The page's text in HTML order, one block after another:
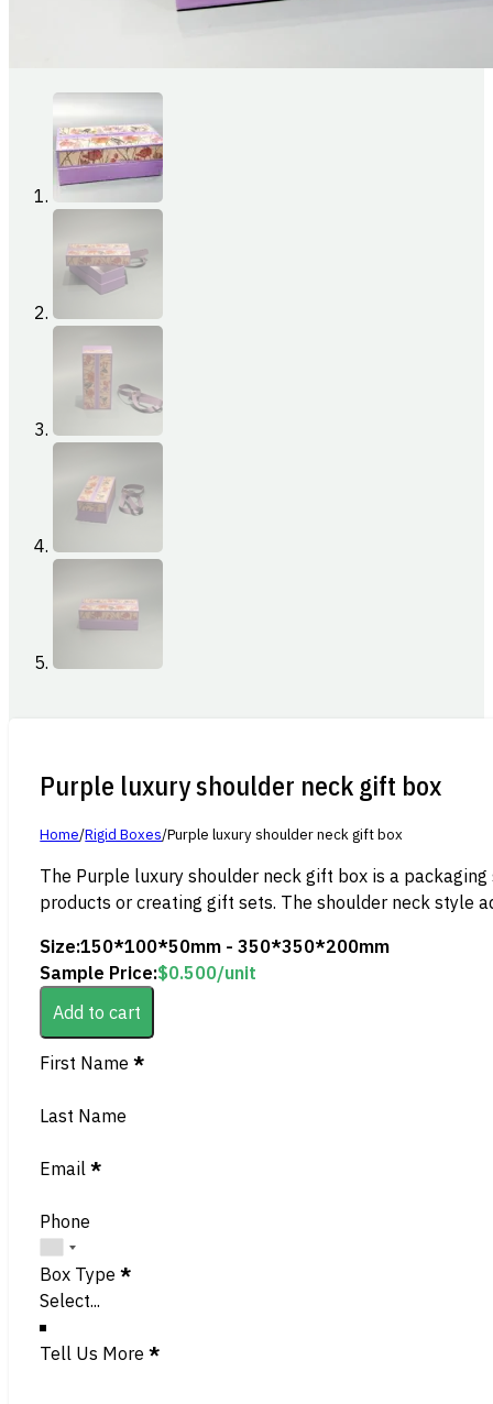
Purple luxury shoulder neck gift box
Home/Rigid Boxes/Purple luxury shoulder neck gift box
The Purple luxury shoulder neck gift box is a
products or creating gift sets. The shoulder neck style
Size:150*100*50mm - 350*350*200mm
Sample Price:$0.500/unit
Add to cart
Section
First Name *
Last Name
Email *
Phone
Box Type *
Tell Us More *